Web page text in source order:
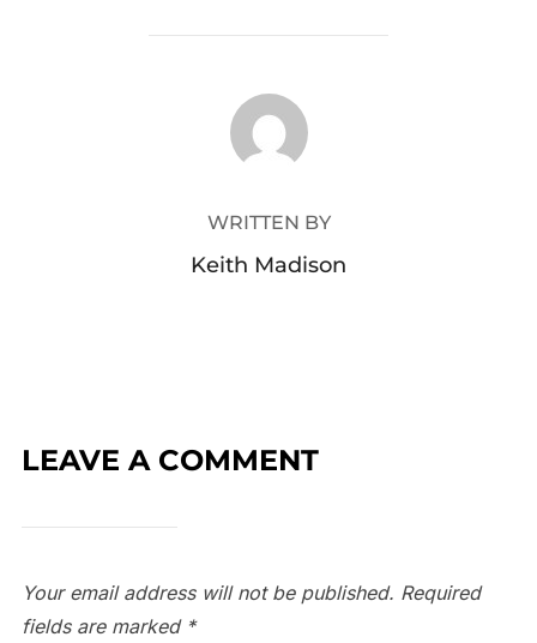
POST AUTHOR
WRITTEN BY
Keith Madison
LEAVE A COMMENT
Your email address will not be published. Required
fields are marked *